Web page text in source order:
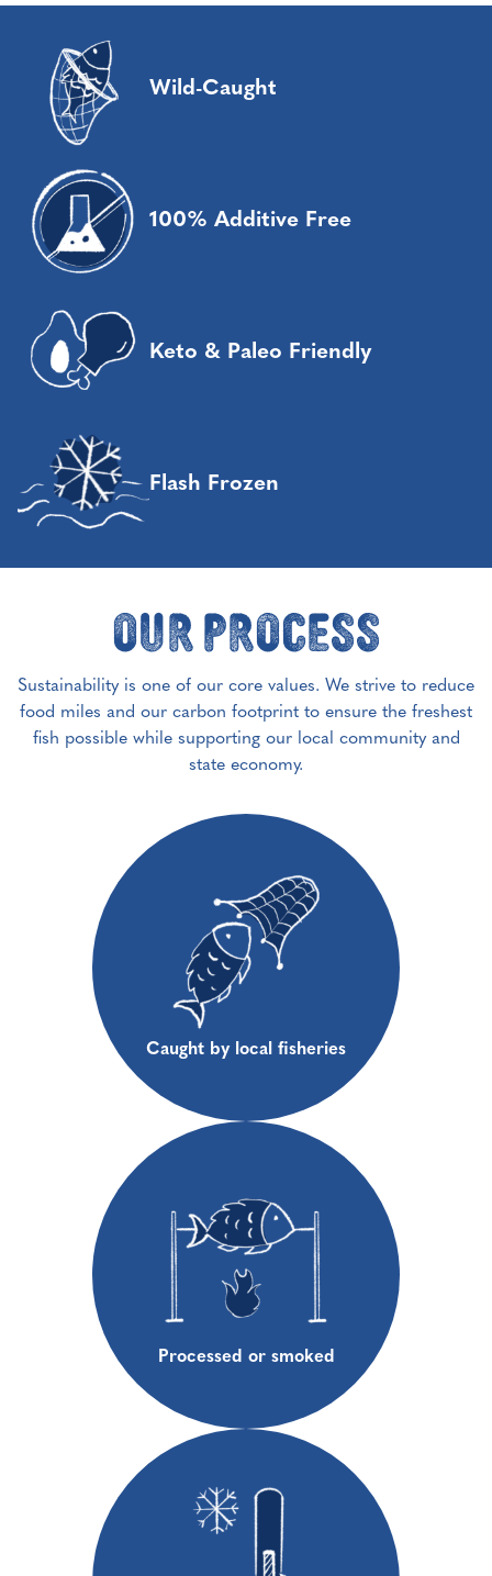
Wild-Caught
100% Additive Free
Keto & Paleo Friendly
Flash Frozen
Our Process
Sustainability is one of our core values. We strive to reduce
food miles and our carbon footprint to ensure the freshest
fish possible while supporting our local community and
state economy.
Caught by local fisheries
Processed or smoked